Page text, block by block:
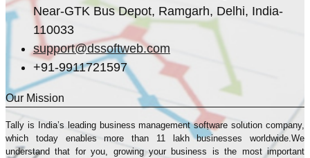
Near-GTK Bus Depot, Ramgarh, Delhi, India-
110033
support@dssoftweb.com
+91-9911721597
Our Mission
Tally is India’s leading business management sofṭware solution company,
which today enables more than 11 lakh businesses worldwide.We
understand that for you, growing your business is the most important